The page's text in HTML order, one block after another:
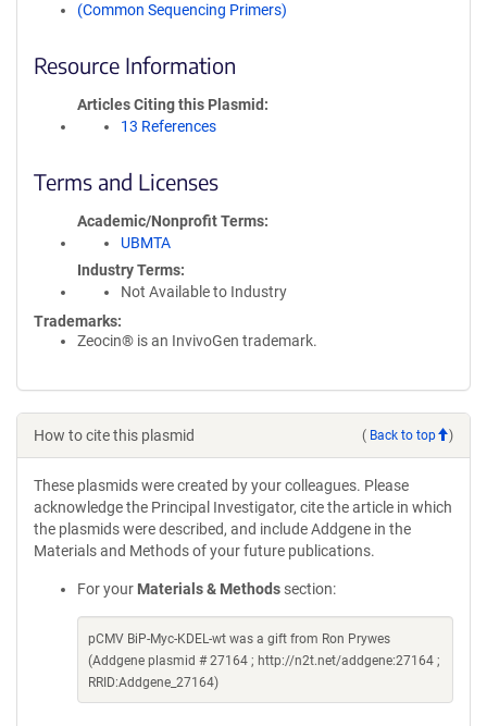
(Common Sequencing Primers)
Resource Information
Articles Citing this Plasmid
13 References
Terms and Licenses
Academic/Nonprofit Terms
UBMTA
Industry Terms
Not Available to Industry
Trademarks:
Zeocin® is an InvivoGen trademark.
How to cite this plasmid ( Back to top )
These plasmids were created by your colleagues. Please
acknowledge the Principal Investigator, cite the article in which
the plasmids were described, and include Addgene in the
Materials and Methods of your future publications.
For your Materials & Methods section:
pCMV BiP-Myc-KDEL-wt was a gift from Ron Prywes
(Addgene plasmid # 27164 ; http://n2t.net/addgene:27164 ;
RRID:Addgene_27164)